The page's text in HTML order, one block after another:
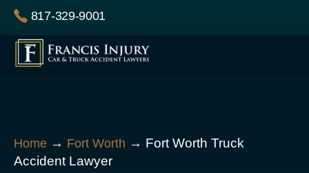
Skip
content
817-329-9001
Home → Fort Worth → Fort Worth Truck
Accident Lawyer